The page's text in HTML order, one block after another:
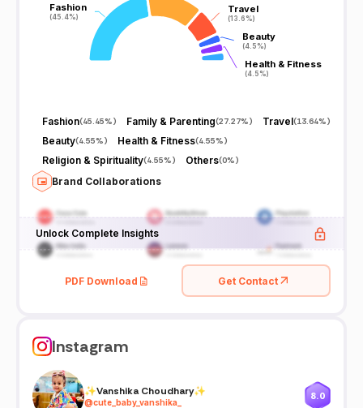
Fashion
(45.4%)
Fashion
(45.4%)
Travel
(13.6%)
Travel
(13.6%)
Beauty
(4.5%)
Beauty
(4.5%)
Health & Fitness
(4.5%)
Health & Fitness
(4.5%)
Fashion(45.45%) Family & Parenting(27.27%) Travel(13.64%)
Beauty(4.55%) Health & Fitness(4.55%)
Religion & Spirituality(4.55%) Others(0%)
Brand Collaborations
Unlock Complete Insights
PDF Download Get Contact
Instagram
✨Vanshika Choudhary✨
@cute_baby_vanshika_
8.0